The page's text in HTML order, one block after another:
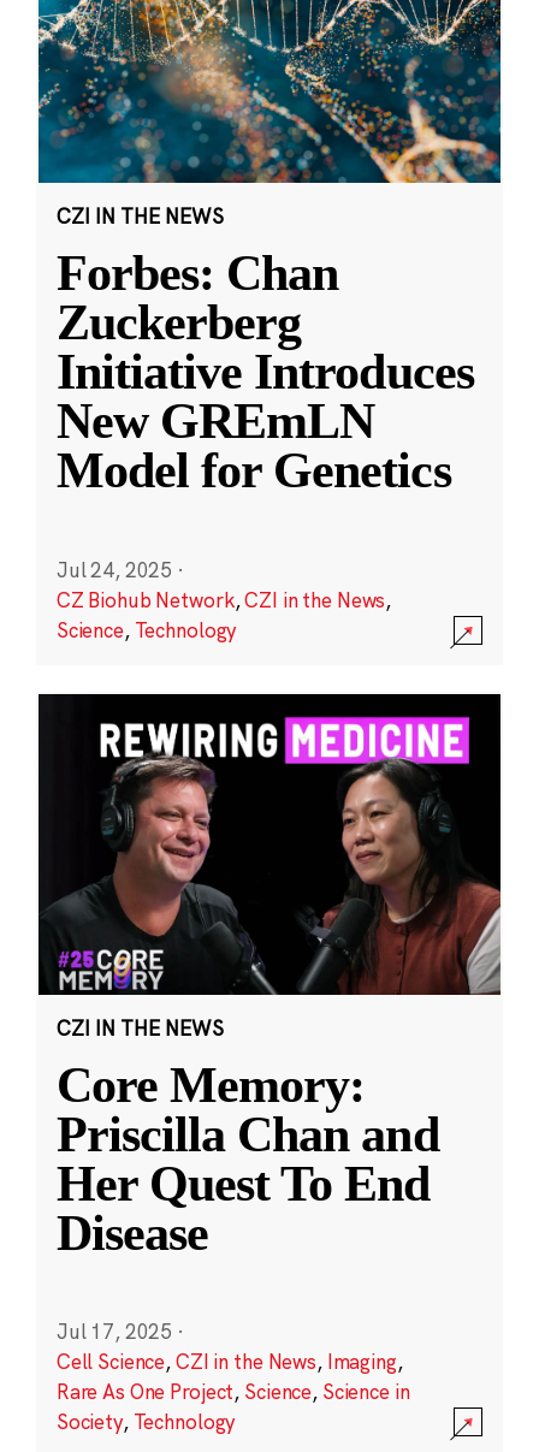
CZI IN THE NEWS
Forbes: Chan
Zuckerberg
Initiative Introduces
New GREmLN
Model for Genetics
Jul 24, 2025 ·
CZ Biohub Network,CZI in the News,
Science, Technology
CZI IN THE NEWS
Core Memory:
Priscilla Chan and
Her Quest To End
Disease
Jul 17, 2025 ·
Cell Science,CZI in the News, Imaging,
Rare As One Project, Science, Science in
Society, Technology